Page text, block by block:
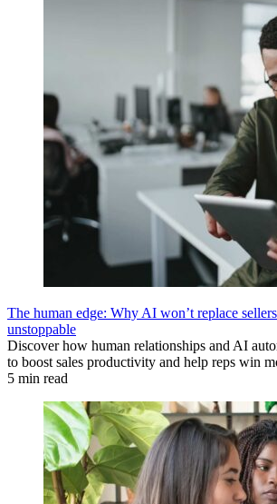
The human edge: Why AI won’t replace
unstoppable
Discover how human relationships and AI
to boost sales productivity and help reps win
5 min read